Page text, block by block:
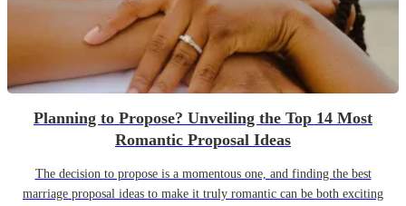
Planning to Propose? Unveiling the Top 14 Most
Romantic Proposal Ideas
The decision to propose is a momentous one, and finding the best
marriage proposal ideas to make it truly romantic can be both exciting